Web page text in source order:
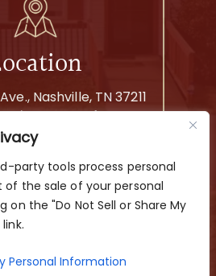
party tools process personal
the sale of your personal
the "Do Not Sell or Share My
Personal Information
Nashville, TN 37211
Only
Offices. All rights reserved.
Site Map |
Privacy Policy
By
with attribution included
where required.